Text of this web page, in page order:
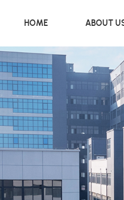
HOME ABOUT